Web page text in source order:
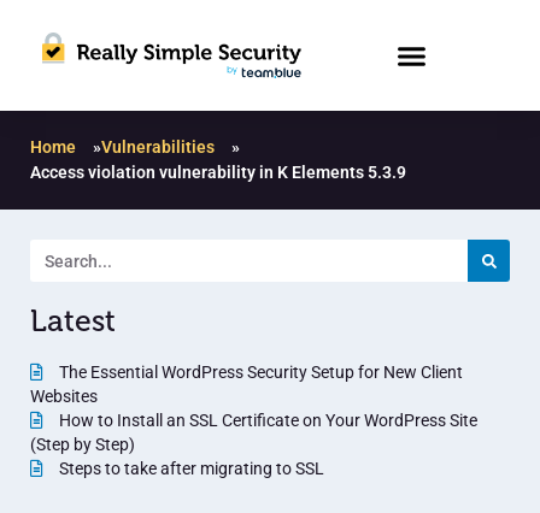
Home »Vulnerabilities
»
Access violation vulnerability in K Elements 5.3.9
Latest
The Essential WordPress Security Setup for New Client
Websites
How to Install an SSL Certificate on Your WordPress Site
(Step by Step)
Steps to take after migrating to SSL